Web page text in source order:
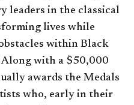
leaders in the classical
lives while
within Black
with a $50,000
awards the Medals
who, early in their